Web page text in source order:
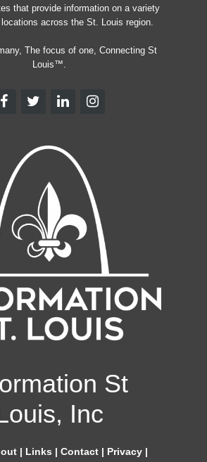
that provide information on a variety
across the St. Louis region.
The focus of one, Connecting St
Louis™.
St
Inc
| Links | Contact| Privacy|